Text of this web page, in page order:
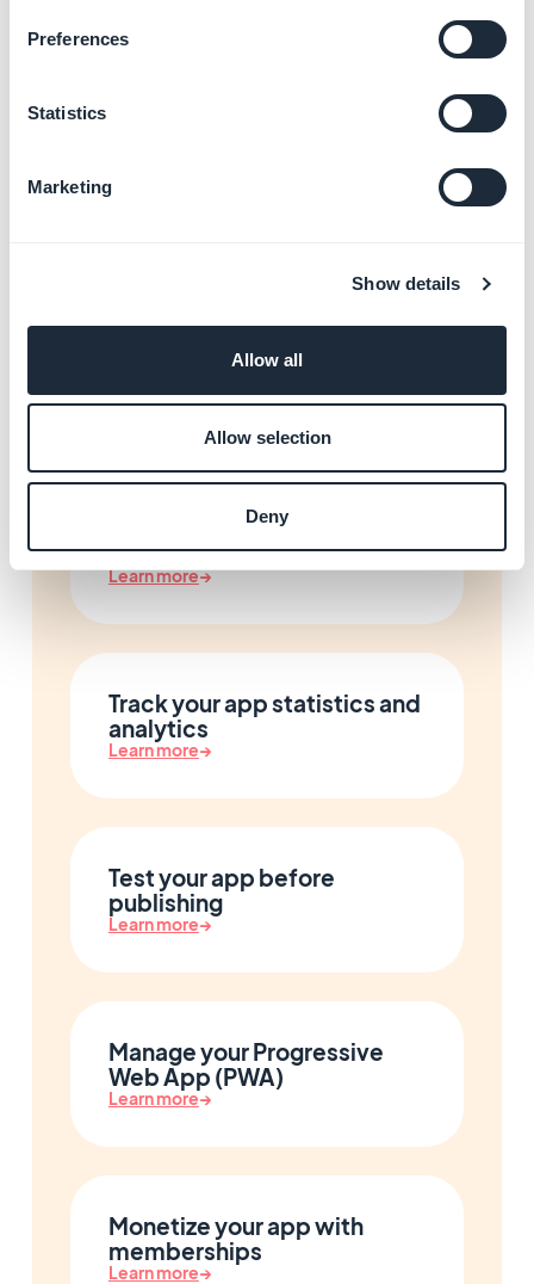
Preferences
Statistics
Marketing
Show details
Allow all
Allow selection
Deny
developer tools
→
Design your app
Learn more→
Track your app statistics and
analytics
Learn more→
Test your app before
publishing
Learn more→
Manage your Progressive
Web App (PWA)
Learn more→
Monetize your app with
memberships
Learn more→